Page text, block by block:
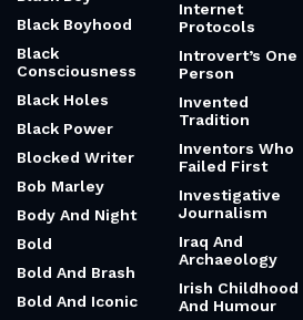
Black Boyhood
Black
Consciousness
Black Holes
Black Power
Blocked Writer
Bob Marley
Body And Night
Bold
Bold And Brash
Bold And Iconic
Internet
Protocols
Introvert’s One
Person
Invented
Tradition
Inventors Who
Failed First
Investigative
Journalism
Iraq And
Archaeology
Irish Childhood
And Humour